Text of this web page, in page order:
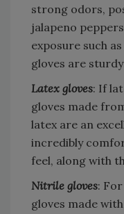
strong odors,
jalapeno
exposure such
gloves are
Latex gloves: If
gloves made
latex are an
incredibly
feel, along with
Nitrile gloves:
gloves made